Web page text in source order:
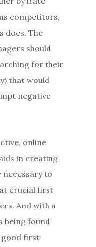
competitors,
does. The
should
for their
that would
negative
online
in creating
necessary to
crucial first
And with a
being found
good first